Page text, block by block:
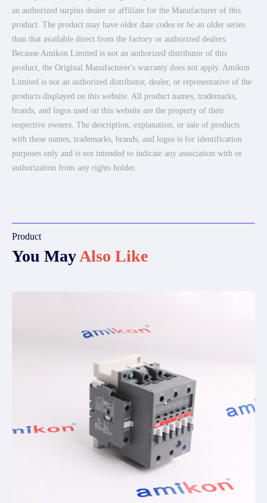
an authorized surplus dealer or affiliate for the Manufacturer of this
product. The product may have older date codes or be an older series
than that available direct from the factory or authorized dealers.
Because Amikon Limited is not an authorized distributor of this
product, the Original Manufacturer's warranty does not apply. Amikon
Limited is not an authorized distributor, dealer, or representative of the
products displayed on this website. All product names, trademarks,
brands, and logos used on this website are the property of their
respective owners. The description, explanation, or sale of products
with these names, trademarks, brands, and logos is for identification
purposes only and is not intended to indicate any association with or
authorization from any rights holder.
Product
You MayAlso Like